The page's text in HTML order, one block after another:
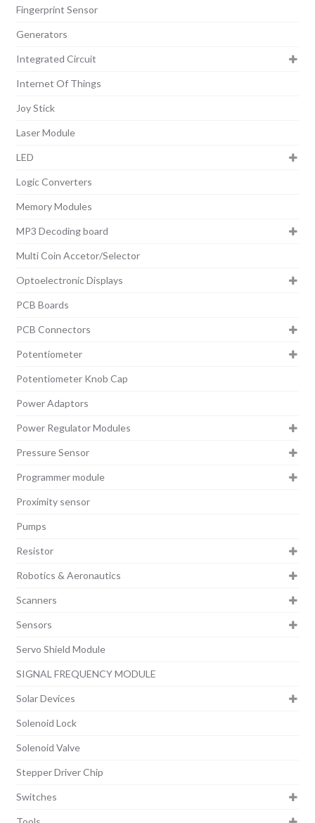
Fingerprint Sensor
Generators
Integrated Circuit
Internet Of Things
Joy Stick
Laser Module
LED
Logic Converters
Memory Modules
MP3 Decoding board
Multi Coin Accetor/Selector
Optoelectronic Displays
PCB Boards
PCB Connectors
Potentiometer
Potentiometer Knob Cap
Power Adaptors
Power Regulator Modules
Pressure Sensor
Programmer module
Proximity sensor
Pumps
Resistor
Robotics & Aeronautics
Scanners
Sensors
Servo Shield Module
SIGNAL FREQUENCY MODULE
Solar Devices
Solenoid Lock
Solenoid Valve
Stepper Driver Chip
Switches